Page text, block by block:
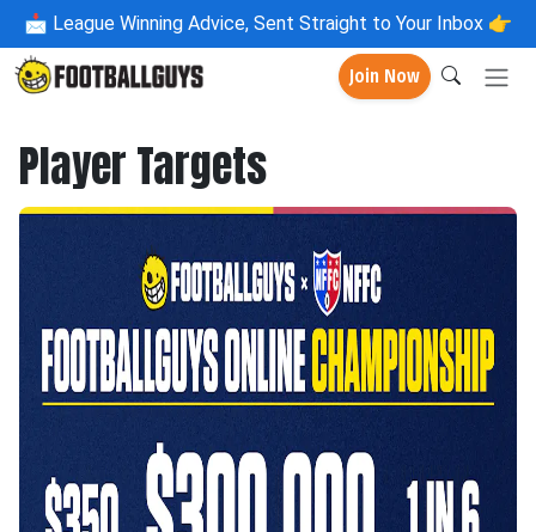
📩 League Winning Advice, Sent Straight to Your Inbox 👉
Join Now
Player Targets